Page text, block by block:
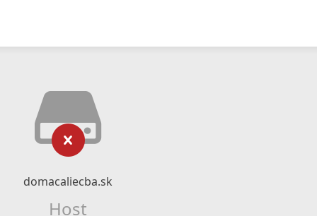
domacaliecba.sk
Host